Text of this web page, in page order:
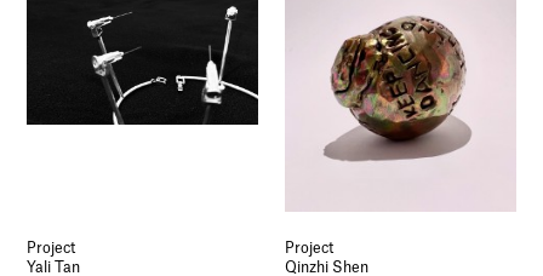
Project
Yali Tan
Project
Qinzhi Shen